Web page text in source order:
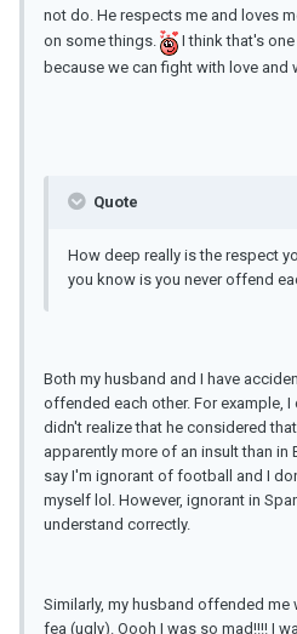
not do. He respects me and loves
on some things.
I think that's
because we can fight with love and
Quote
How deep really is the respect
you know is you never offend
Both my husband and I have
offended each other. For example,
didn't realize that he considered
apparently more of an insult than in
say I'm ignorant of football and I
myself lol. However, ignorant in
understand correctly.
Similarly, my husband offended me
fea (ugly). Oooh I was so mad!!!! I